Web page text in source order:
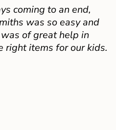
coming to an end,
was so easy and
of great help in
right items for our kids.